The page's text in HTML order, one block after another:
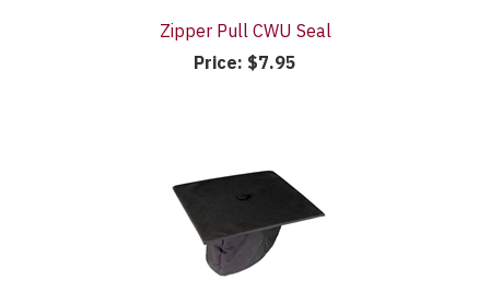
Zipper Pull CWU Seal
Price: $7.95